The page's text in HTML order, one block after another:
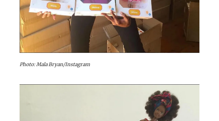
Photo: Mala Bryan/Instagram